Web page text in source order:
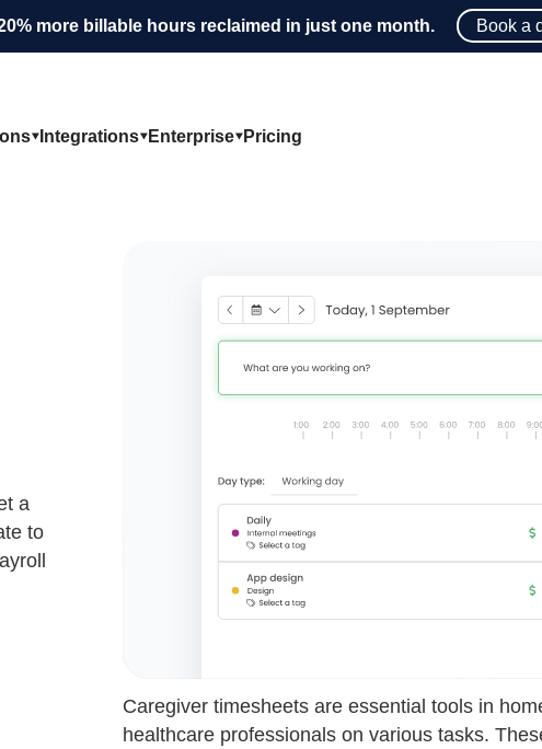
more billable hours reclaimed in just one month. Book a
Integrations Enterprise Pricing
a
to
Caregiver timesheets are essential tools in
healthcare professionals on various tasks.